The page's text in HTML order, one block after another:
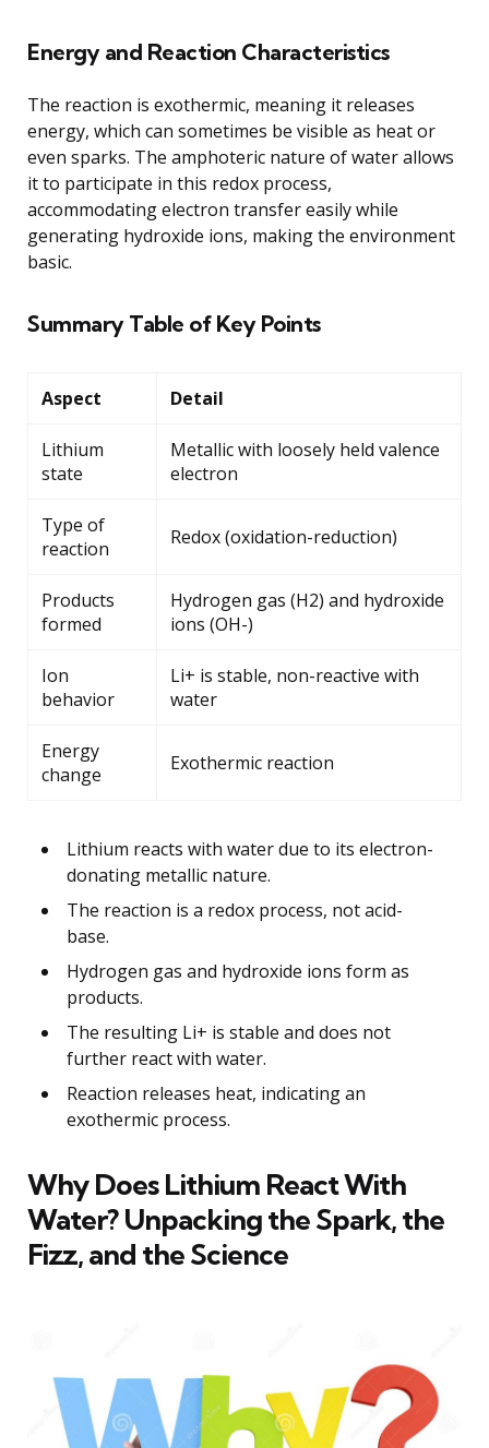
Energy and Reaction Characteristics
The reaction is exothermic, meaning it releases
energy, which can sometimes be visible as heat or
even sparks. The amphoteric nature of water allows
it to participate in this redox process,
accommodating electron transfer easily while
generating hydroxide ions, making the environment
basic.
Summary Table of Key Points
Aspect Detail
Lithium
state
Metallic with loosely held valence
electron
Type of
reaction
Redox (oxidation-reduction)
Products
formed
Hydrogen gas (H2) and hydroxide
ions (OH-)
Ion
behavior
Li+ is stable, non-reactive with
water
Energy
change
Exothermic reaction
Lithium reacts with water due to its electron-
donating metallic nature.
The reaction is a redox process, not acid-
base.
Hydrogen gas and hydroxide ions form as
products.
The resulting Li+ is stable and does not
further react with water.
Reaction releases heat, indicating an
exothermic process.
Why Does Lithium React With
Water? Unpacking the Spark, the
Fizz, and the Science